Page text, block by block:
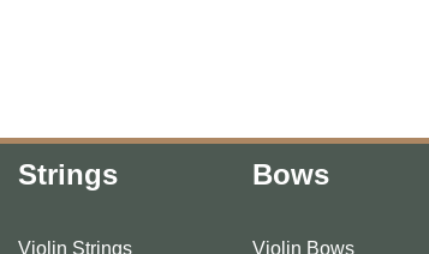
Strings
Violin Strings
Bows
Violin Bows